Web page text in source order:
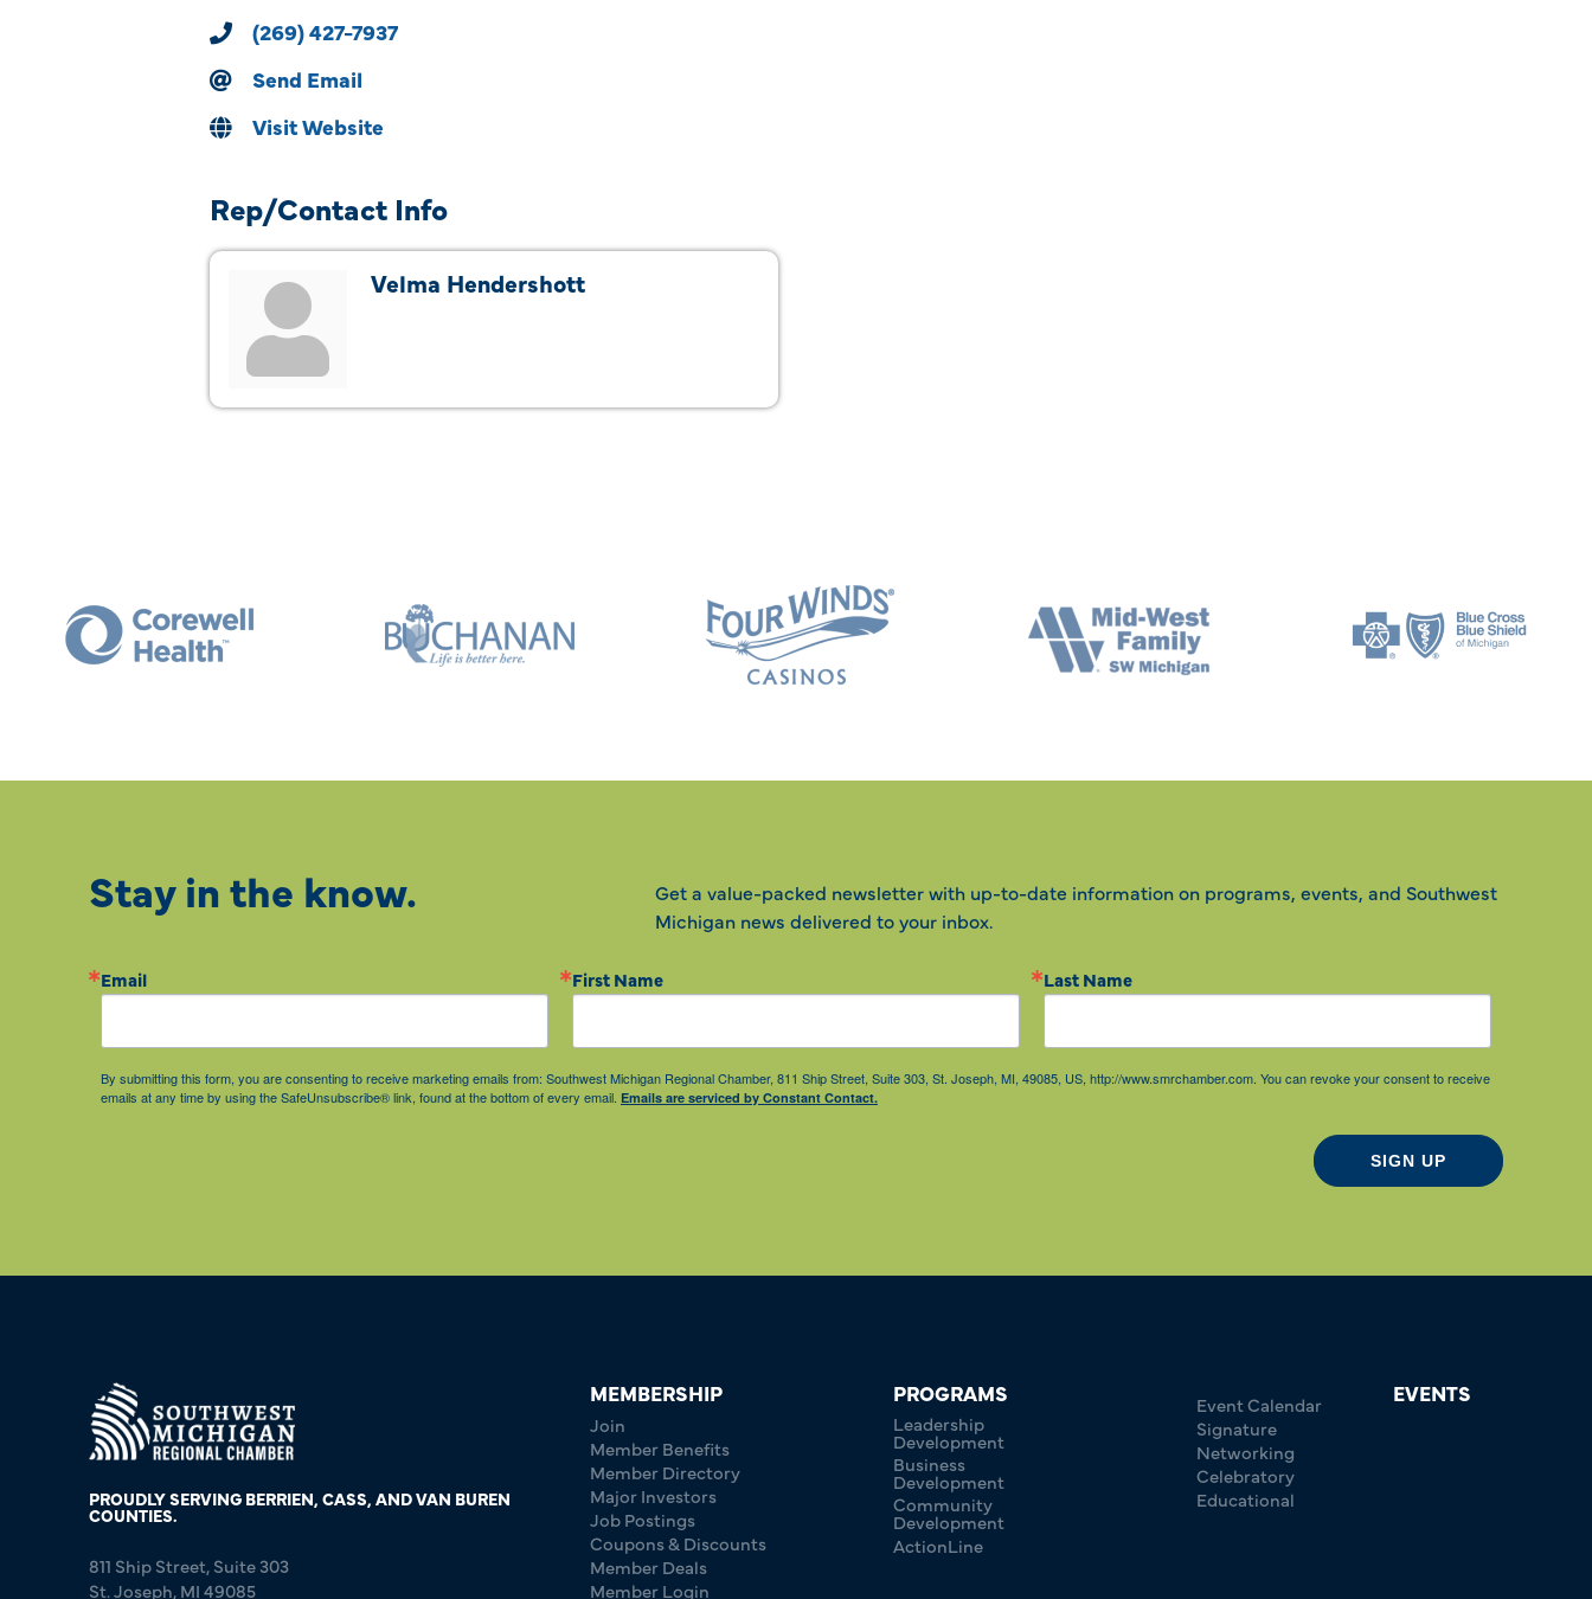
(269) 427-7937
Send Email
Visit Website
Rep/Contact Info
Velma Hendershott
Stay in the know.
Get a value-packed newsletter with up-to-date information on programs, events, and Southwest
Michigan news delivered to your inbox.
Email First Name Last Name
By submitting this form, you are consenting to receive marketing emails from: Southwest Michigan Regional Chamber, 811 Ship Street, Suite 303, St. Joseph, MI, 49085, US, http://www.smrchamber.com. You can revoke your consent to receive
emails at any time by using the SafeUnsubscribe® link, found at the bottom of every email. Emails are serviced by Constant Contact.
SIGN UP
PROUDLY SERVING BERRIEN, CASS, AND VAN BUREN
COUNTIES.
811 Ship Street, Suite 303
St. Joseph, MI 49085
MEMBERSHIP
Join
Member Benefits
Member Directory
Major Investors
Job Postings
Coupons & Discounts
Member Deals
Member Login
PROGRAMS
Leadership
Development
Business
Development
Community
Development
ActionLine
EVENTS
Event Calendar
Signature
Networking
Celebratory
Educational